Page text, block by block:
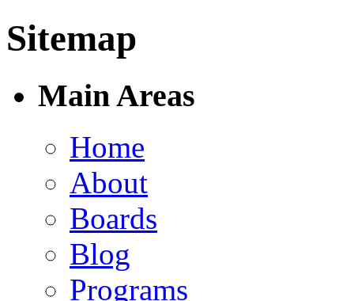
Sitemap
Main Areas
Home
About
Boards
Blog
Programs